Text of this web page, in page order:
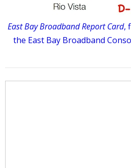
East Bay Broadband Report Card,
the East Bay Broadband